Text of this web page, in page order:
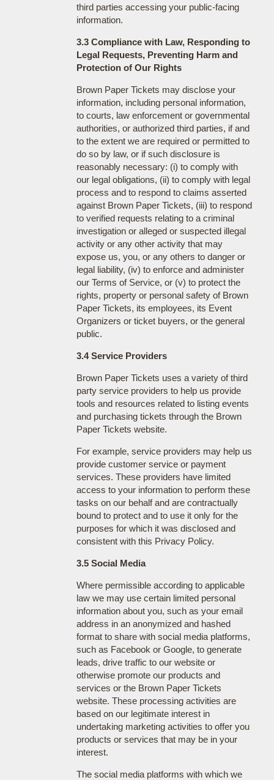
third parties accessing your public-facing
information.
3.3 Compliance with Law, Responding to
Legal Requests, Preventing Harm and
Protection of Our Rights
Brown Paper Tickets may disclose your
information, including personal information,
to courts, law enforcement or governmental
authorities, or authorized third parties, if and
to the extent we are required or permitted to
do so by law, or if such disclosure is
reasonably necessary: (i) to comply with
our legal obligations, (ii) to comply with legal
process and to respond to claims asserted
against Brown Paper Tickets, (iii) to respond
to verified requests relating to a criminal
investigation or alleged or suspected illegal
activity or any other activity that may
expose us, you, or any others to danger or
legal liability, (iv) to enforce and administer
our Terms of Service, or (v) to protect the
rights, property or personal safety of Brown
Paper Tickets, its employees, its Event
Organizers or ticket buyers, or the general
public.
3.4 Service Providers
Brown Paper Tickets uses a variety of third
party service providers to help us provide
tools and resources related to listing events
and purchasing tickets through the Brown
Paper Tickets website.
For example, service providers may help us
provide customer service or payment
services. These providers have limited
access to your information to perform these
tasks on our behalf and are contractually
bound to protect and to use it only for the
purposes for which it was disclosed and
consistent with this Privacy Policy.
3.5 Social Media
Where permissible according to applicable
law we may use certain limited personal
information about you, such as your email
address in an anonymized and hashed
format to share with social media platforms,
such as Facebook or Google, to generate
leads, drive traffic to our website or
otherwise promote our products and
services or the Brown Paper Tickets
website. These processing activities are
based on our legitimate interest in
undertaking marketing activities to offer you
products or services that may be in your
interest.
The social media platforms with which we